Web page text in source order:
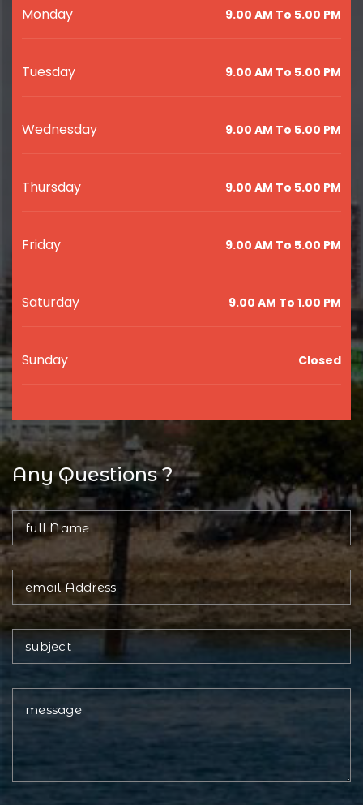
Monday 9.00 AM To 5.00 PM
Tuesday 9.00 AM To 5.00 PM
Wednesday 9.00 AM To 5.00 PM
Thursday 9.00 AM To 5.00 PM
Friday 9.00 AM To 5.00 PM
Saturday 9.00 AM To 1.00 PM
Sunday Closed
Any Questions ?